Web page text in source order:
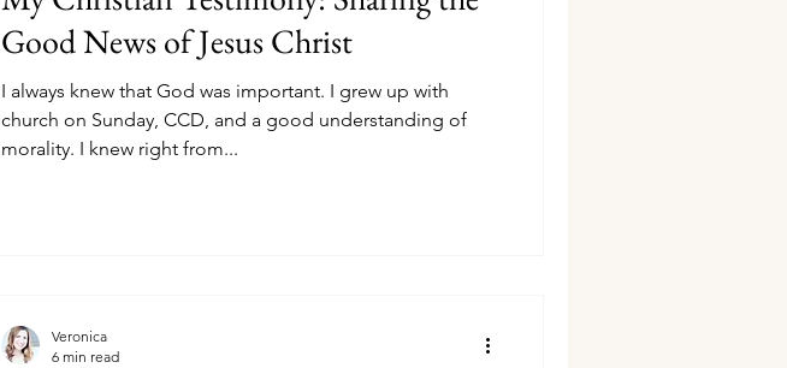
Good News of Jesus Christ
I always knew that God was important. I grew up with
church on Sunday, CCD, and a good understanding of
morality. I knew right from...
Veronica
6 min read